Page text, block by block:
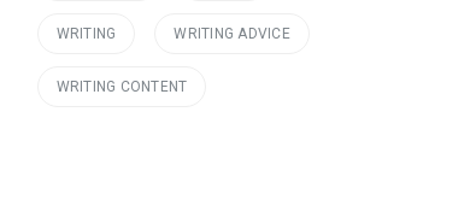
WRITING WRITING ADVICE
WRITING CONTENT